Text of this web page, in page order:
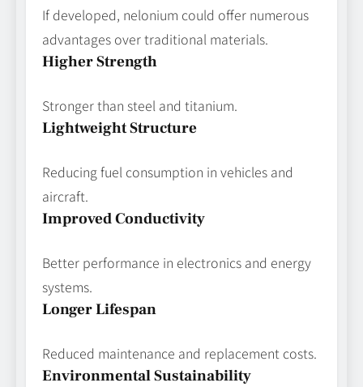
If developed, nelonium could offer numerous
advantages over traditional materials.
Higher Strength
Stronger than steel and titanium.
Lightweight Structure
Reducing fuel consumption in vehicles and
aircraft.
Improved Conductivity
Better performance in electronics and energy
systems.
Longer Lifespan
Reduced maintenance and replacement costs.
Environmental Sustainability